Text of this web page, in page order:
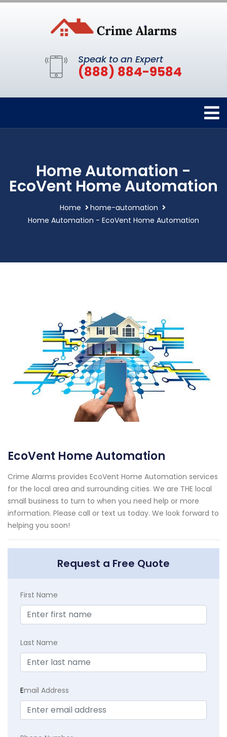
Speak to an Expert
(888) 884-9584
Home Automation -
EcoVent Home Automation
Home
home-automation
Home Automation - EcoVent Home Automation
EcoVent Home Automation
Crime Alarms provides EcoVent Home Automation services
for the local area and surrounding cities. We are THE local
small business to turn to when you need help or more
information. Please call or text us today. We look forward to
helping you soon!
Request a Free Quote
First Name
Last Name
Email Address